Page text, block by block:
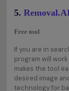
5.
Free tool
If you are in
program will
makes the tool
desired image
technology for